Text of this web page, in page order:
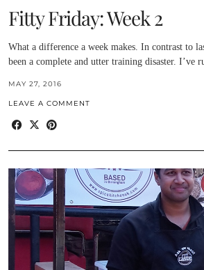
Fitty Friday: Week 2
What a difference a week makes. In contrast to
been a complete and utter training disaster. I’ve
MAY 27, 2016
LEAVE A COMMENT